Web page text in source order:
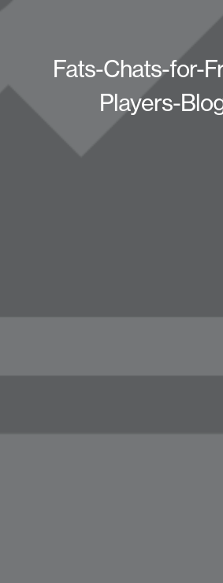
Fats-Chats-for-
Players-